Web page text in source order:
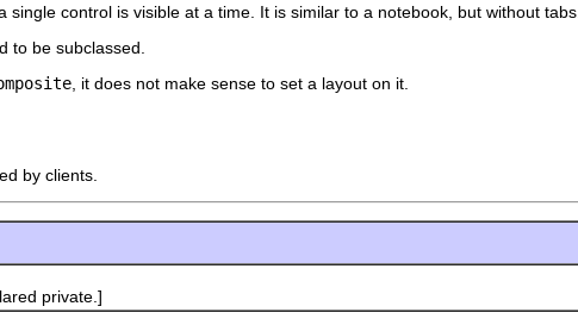
control is visible at a time. It is similar to a notebook, but without tabs.
to be subclassed.
, it does not make sense to set a layout on it.
by clients.
private.]